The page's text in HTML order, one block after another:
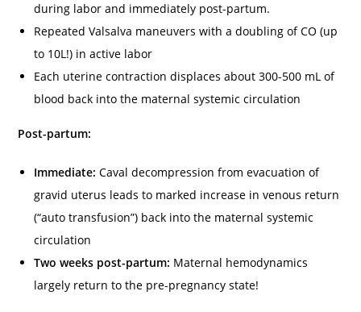
during labor and immediately post-partum.
Repeated Valsalva maneuvers with a doubling of CO (up
to 10L!) in active labor
Each uterine contraction displaces about 300-500 mL of
blood back into the maternal systemic circulation
Post-partum:
Immediate:Caval decompression from evacuation of
gravid uterus leads to marked increase in venous return
(“auto transfusion”) back into the maternal systemic
circulation
Two weeks post-partum: Maternal hemodynamics
largely return to the pre-pregnancy state!